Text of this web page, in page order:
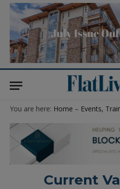
You are here: Home – Events,
Current